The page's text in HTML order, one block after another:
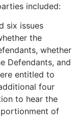
included:
six issues
the
whether
Defendants, and
entitled to
four
to hear the
of